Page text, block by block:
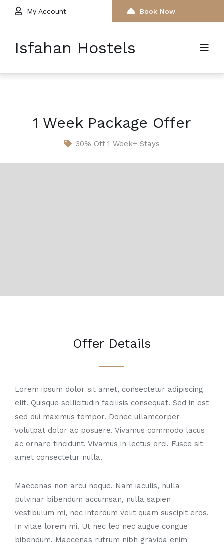
My Account Book Now
Isfahan Hostels
1 Week Package Offer
30% Off 1 Week+ Stays
Offer Details
Lorem ipsum dolor sit amet, consectetur adipiscing
elit. Quisque sollicitudin facilisis consequat. Sed in est
sed dui maximus tempor. Donec ullamcorper
volutpat dolor ac posuere. Vivamus commodo lacus
ac ornare tincidunt. Vivamus in lectus orci. Fusce sit
amet consectetur nulla.
Maecenas non arcu neque. Nam iaculis, nulla
pulvinar bibendum accumsan, nulla sapien
vestibulum mi, nec interdum velit quam suscipit eros.
In vitae lorem mi. Ut nec leo nec augue congue
bibendum. Maecenas rutrum nibh gravida enim